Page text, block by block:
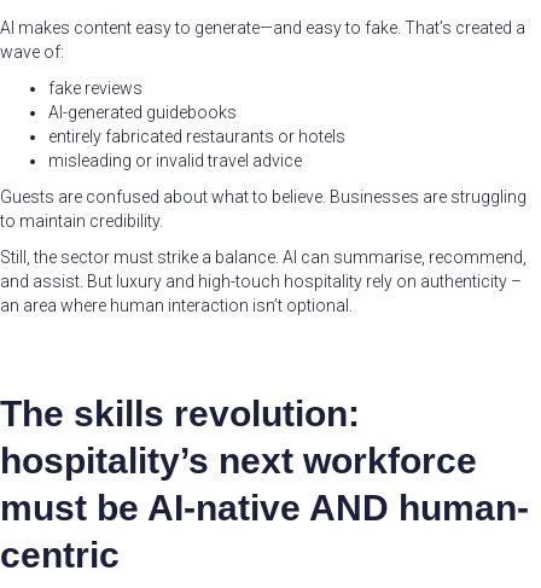
AI makes content easy to generate—and easy to fake. That’s created a
wave of:
fake reviews
AI-generated guidebooks
entirely fabricated restaurants or hotels
misleading or invalid travel advice
Guests are confused about what to believe. Businesses are struggling
to maintain credibility.
Still, the sector must strike a balance. AI can summarise, recommend,
and assist. But luxury and high-touch hospitality rely on authenticity –
an area where human interaction isn’t optional.
The skills revolution:
hospitality’s next workforce
must be AI-native AND human-
centric